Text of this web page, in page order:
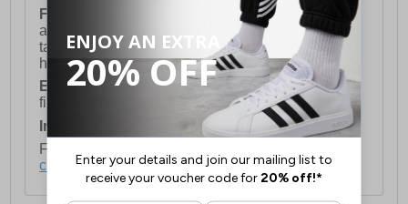
FREE DELIVERY
UK ONLY This is presently
available for orders over £250 and will generally
take 2-3 working days Monday - Friday ex-bank
holidays.
European Union Delivery:
Costs £16.50 for the
first item plus £4.99 for each additional item.
International Delivery:
Costs £14.99.
For full delivery and postage information, please
click here.